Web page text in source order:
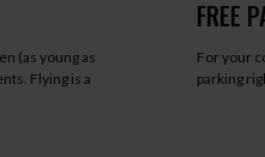
(as young as
Flying is a
FREE
For your
parking